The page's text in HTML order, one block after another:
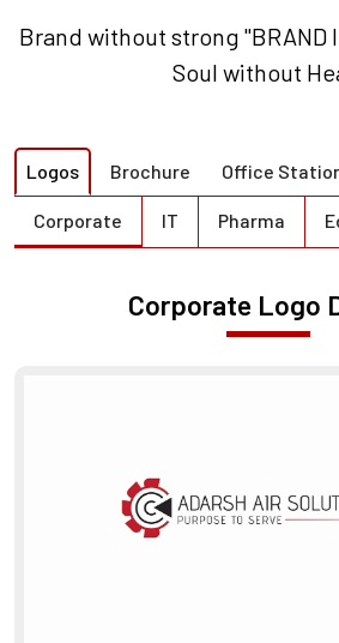
Brand without strong "BRAND
Soul without
Logos Brochure Office
Corporate IT Pharma
Corporate Logo